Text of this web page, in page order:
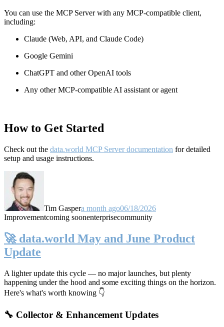
You can use the MCP Server with any MCP-compatible client,
including:
Claude (Web, API, and Claude Code)
Google Gemini
ChatGPT and other OpenAI tools
Any other MCP-compatible AI assistant or agent
How to Get Started
Check out the data.world MCP Server documentation for detailed
setup and usage instructions.
Tim Gaspera month ago06/18/2026
Improvementcoming soonenterprisecommunity
🚀 data.world May and June Product
Update
A lighter update this cycle — no major launches, but plenty
happening under the hood and some exciting things on the horizon.
Here's what's worth knowing 👇
🔧 Collector & Enhancement Updates